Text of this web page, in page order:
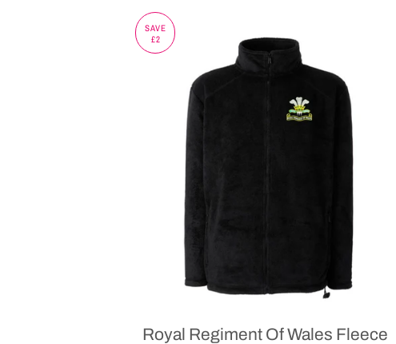
SAVE
£2
Royal Regiment Of Wales Fleece